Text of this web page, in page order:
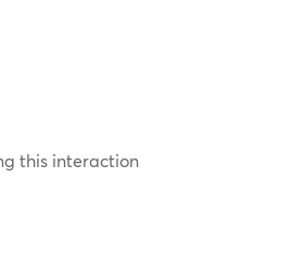
this interaction